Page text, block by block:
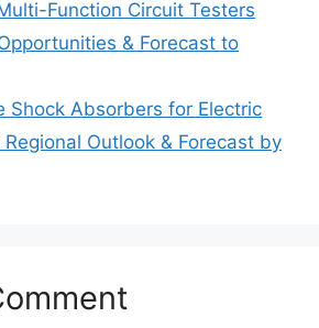
Function Circuit Testers
& Forecast to
Shock Absorbers for Electric
Outlook & Forecast by